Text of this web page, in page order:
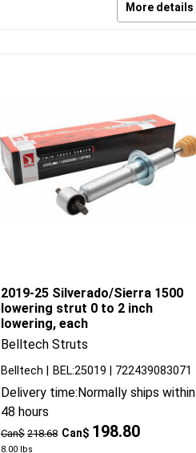
More details
2019-25 Silverado/Sierra 1500
lowering strut 0 to 2 inch
lowering, each
Belltech Struts
Can$ 218.68 Can$ 198.80
8.00 lbs
Belltech BEL:25019 722439083071
Delivery time:Normally ships within
48 hours